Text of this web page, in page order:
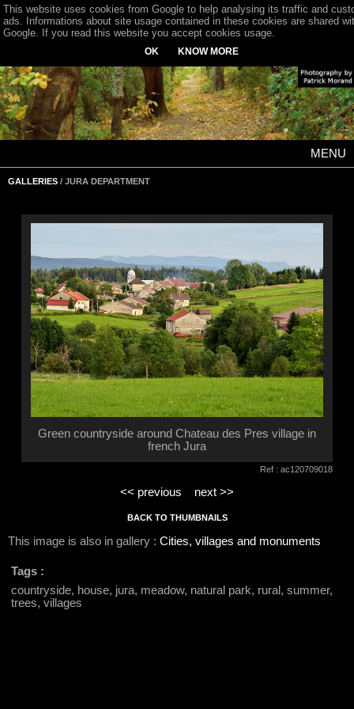
MENU
GALLERIES / JURA DEPARTMENT
Green countryside around Chateau des Pres village in
french Jura
Ref : ac120709018
<< previous next >>
BACK TO THUMBNAILS
This image is also in gallery : Cities, villages and monuments
Tags :
countryside, house, jura, meadow, natural park, rural, summer,
trees, villages
This website uses cookies from Google to help analysing its traffic and
ads. Informations about site usage contained in these cookies are shared
Google. If you read this website you accept cookies usage.
OK KNOW MORE